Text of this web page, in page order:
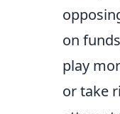
on
play
or take